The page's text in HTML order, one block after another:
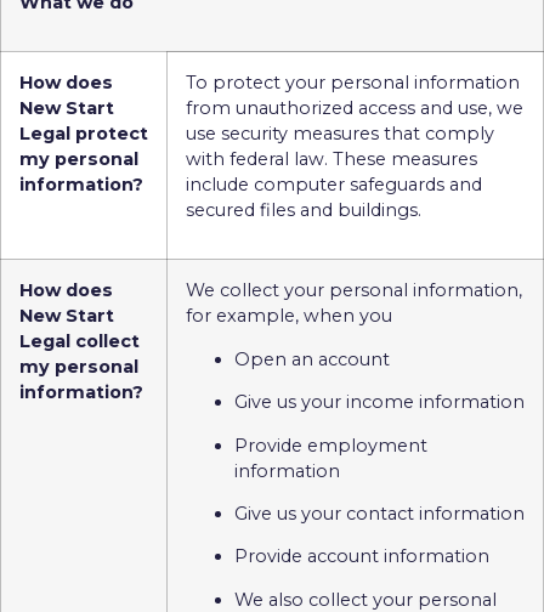
How does
New Start
Legal protect
my personal
information?
To protect your personal information
from unauthorized access and use, we
use security measures that comply
with federal law. These measures
include computer safeguards and
secured files and buildings.
How does
New Start
Legal collect
my personal
information?
We collect your personal information,
for example, when you
Open an account
Give us your income information
Provide employment
information
Give us your contact information
Provide account information
We also collect your personal